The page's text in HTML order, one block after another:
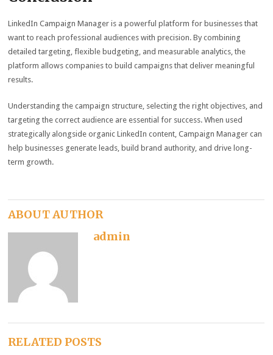
LinkedIn Campaign Manager is a powerful platform for businesses that
want to reach professional audiences with precision. By combining
detailed targeting, flexible budgeting, and measurable analytics, the
platform allows companies to build campaigns that deliver meaningful
results.
Understanding the campaign structure, selecting the right objectives, and
targeting the correct audience are essential for success. When used
strategically alongside organic LinkedIn content, Campaign Manager can
help businesses generate leads, build brand authority, and drive long-
term growth.
ABOUT AUTHOR
admin
RELATED POSTS